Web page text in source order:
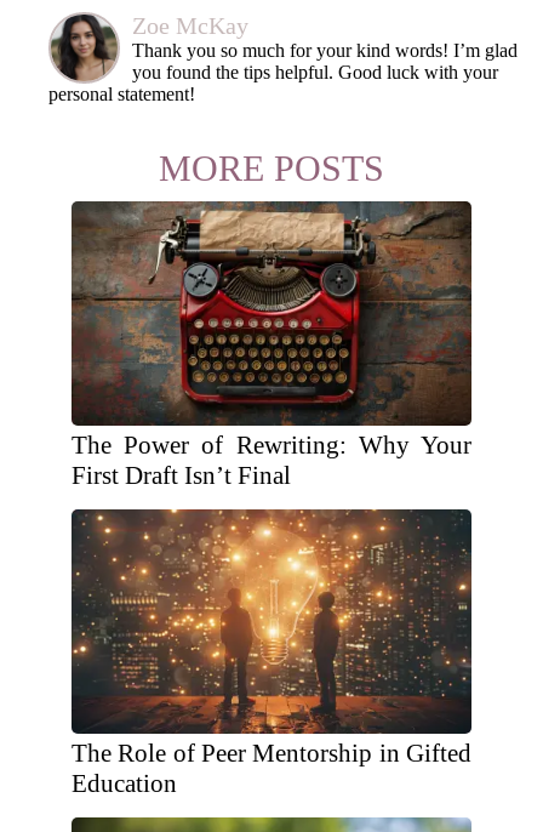
Zoe McKay
Thank you so much for your kind words! I’m glad
you found the tips helpful. Good luck with your
personal statement!
MORE POSTS
The Power of Rewriting: Why Your
First Draft Isn’t Final
The Role of Peer Mentorship in Gifted
Education